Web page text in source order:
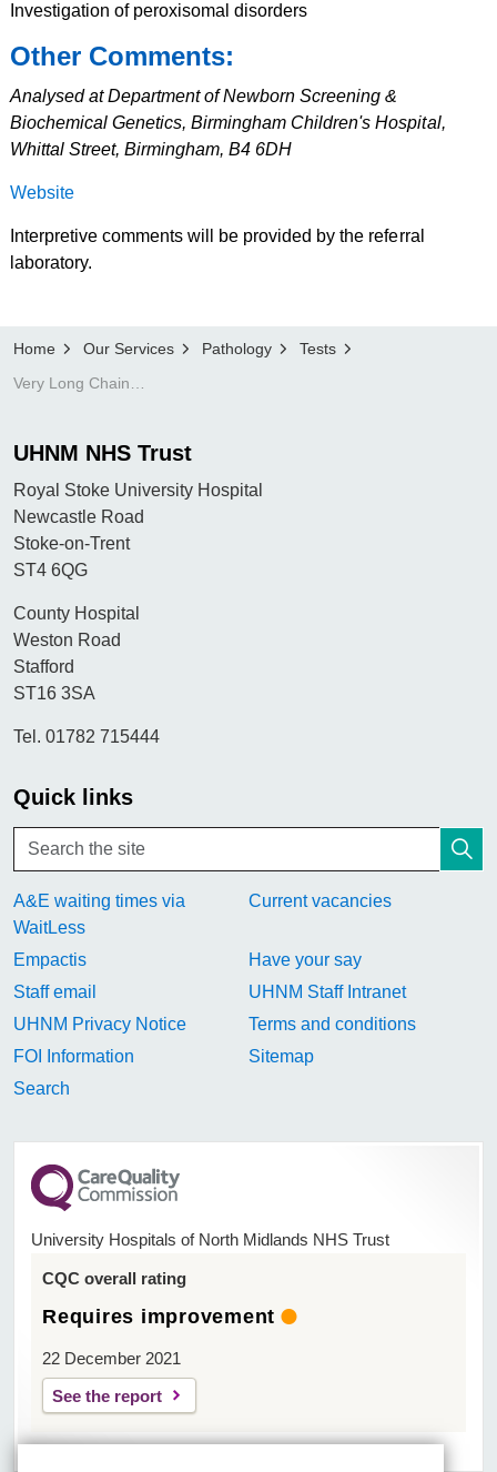
Investigation of peroxisomal disorders
Other Comments:
Analysed at Department of Newborn Screening &
Biochemical Genetics, Birmingham Children's Hospital,
Whittal Street, Birmingham, B4 6DH
Website
Interpretive comments will be provided by the referral
laboratory.
Home Our Services Pathology
Tests
UHNM NHS Trust
Royal Stoke University Hospital
Newcastle Road
Stoke-on-Trent
ST4 6QG
County Hospital
Weston Road
Stafford
ST16 3SA
Tel. 01782 715444
Quick links
A&E waiting times via
WaitLess
Current vacancies
Empactis
Have your say
Staff email
UHNM Staff Intranet
UHNM Privacy Notice
Terms and conditions
FOI Information
Sitemap
Search
University Hospitals of North Midlands NHS Trust
CQC overall rating
Requires improvement
22 December 2021
See the report